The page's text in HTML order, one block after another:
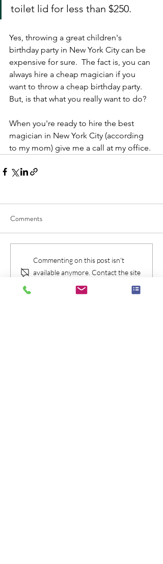
toilet lid for less than $250.
Yes, throwing a great children's
birthday party in New York City can be
expensive for sure.  The fact is, you can
always hire a cheap magician if you
want to throw a cheap birthday party.
But, is that what you really want to do?
When you're ready to hire the best
magician in New York City (according
to my mom) give me a call at my office.
Comments
Commenting on this post isn't
available anymore. Contact the site
owner for more info.